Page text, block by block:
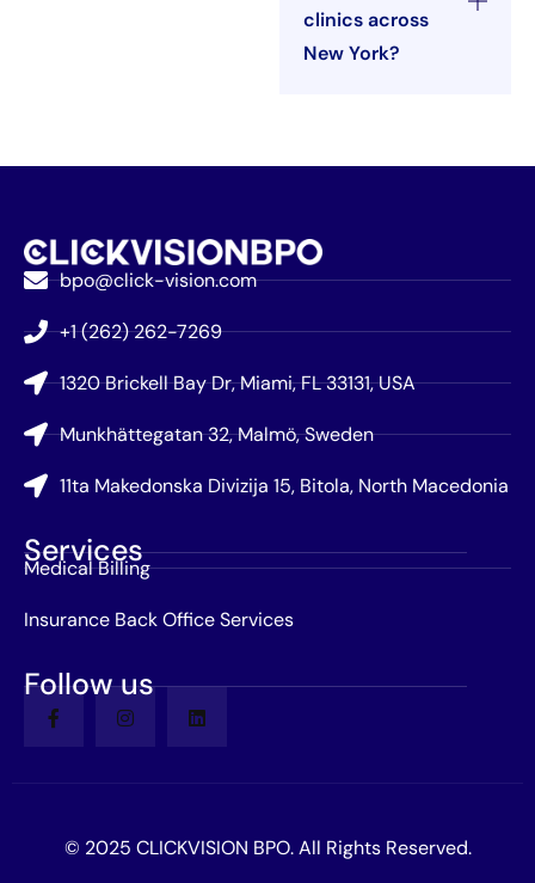
clinics across
New York?
bpo@click-vision.com
+1 (262) 262-7269
1320 Brickell Bay Dr, Miami, FL 33131, USA
Munkhättegatan 32, Malmö, Sweden
11ta Makedonska Divizija 15, Bitola, North Macedonia
Services
Medical Billing
Insurance Back Office Services
Follow us
© 2025 CLICKVISION BPO. All Rights Reserved.